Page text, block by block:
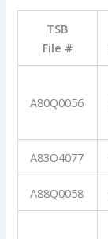
TSB
File #
A80Q0056
A83O4077
A88Q0058